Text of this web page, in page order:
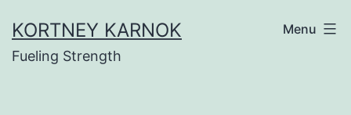
to
content
KORTNEY KARNOK
Fueling Strength
Menu